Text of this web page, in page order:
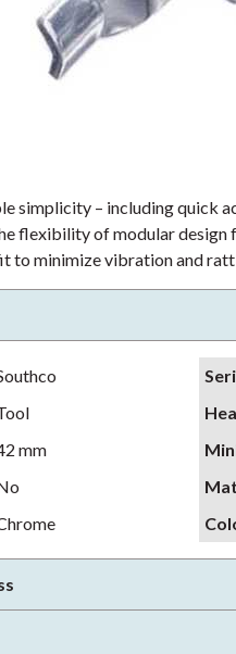
simplicity – including quick
flexibility of modular design
to minimize vibration and
mm